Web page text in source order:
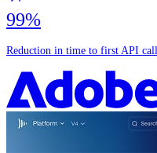
99%
Reduction in time to first API call